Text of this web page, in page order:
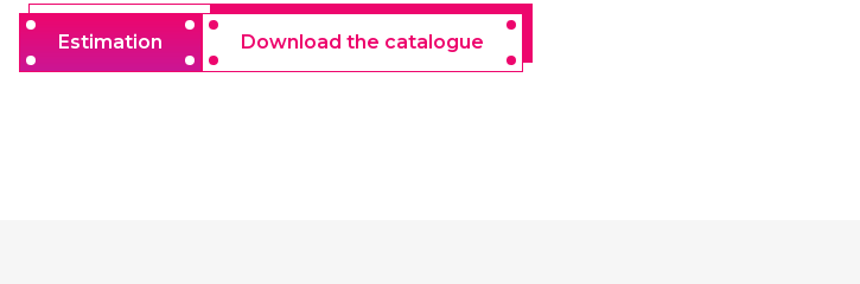
Estimation Download the catalogue